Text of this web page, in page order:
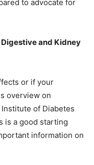
to advocate for
and Kidney
or if your
overview on
of Diabetes
is a good starting
information on